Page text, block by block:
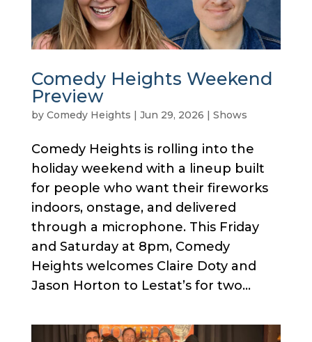
Comedy Heights Weekend
Preview
by Comedy Heights | Jun 29, 2026 | Shows
Comedy Heights is rolling into the
holiday weekend with a lineup built
for people who want their fireworks
indoors, onstage, and delivered
through a microphone. This Friday
and Saturday at 8pm, Comedy
Heights welcomes Claire Doty and
Jason Horton to Lestat’s for two...